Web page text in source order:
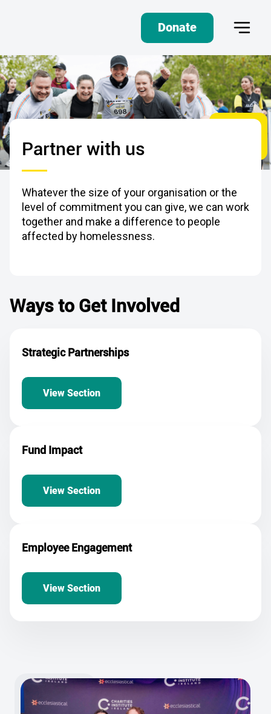
Donate
Partner with us
Whatever the size of your organisation or the
level of commitment you can give, we can work
together and make a difference to people
affected by homelessness.
Ways to Get Involved
Strategic Partnerships
View Section
Fund Impact
View Section
Employee Engagement
View Section